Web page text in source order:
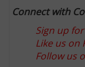
Connect with
Sign up
Like us on
Follow us